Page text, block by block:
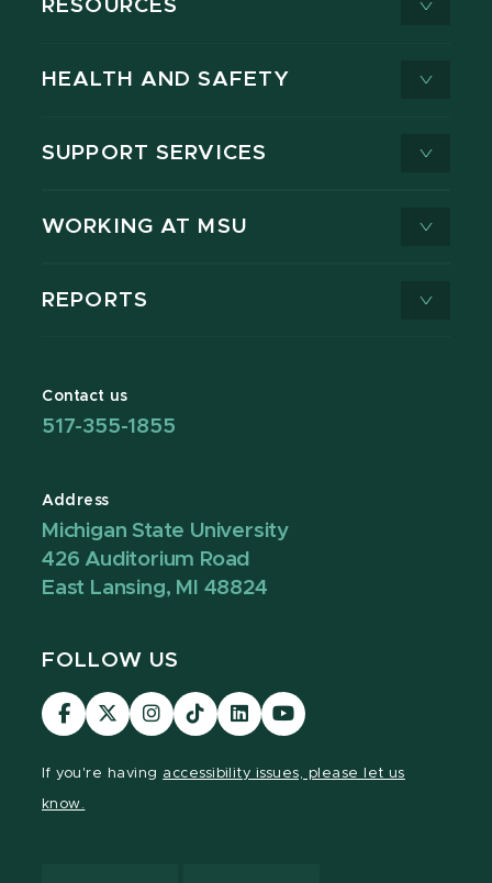
RESOURCES
HEALTH AND SAFETY
SUPPORT SERVICES
WORKING AT MSU
REPORTS
Contact us
517-355-1855
Address
Michigan State University
426 Auditorium Road
East Lansing, MI 48824
FOLLOW US
Visit
our
Visit
our
Visit
our
Visit
our
Visit
our
Visit
our
If you're having accessibility issues, please let us
know.